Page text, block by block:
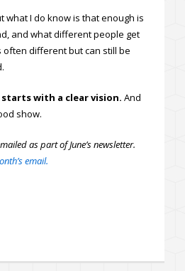
what I do know is that enough is
and what different people get
different but can still be
with a clear vision. And
show.
as part of June’s newsletter.
email.